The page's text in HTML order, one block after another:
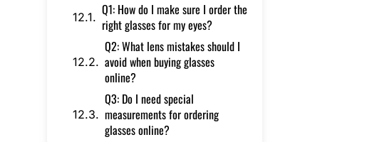
Q1: How do I make sure I order the
right glasses for my eyes?
Q2: What lens mistakes should I
avoid when buying glasses
online?
Q3: Do I need special
measurements for ordering
glasses online?